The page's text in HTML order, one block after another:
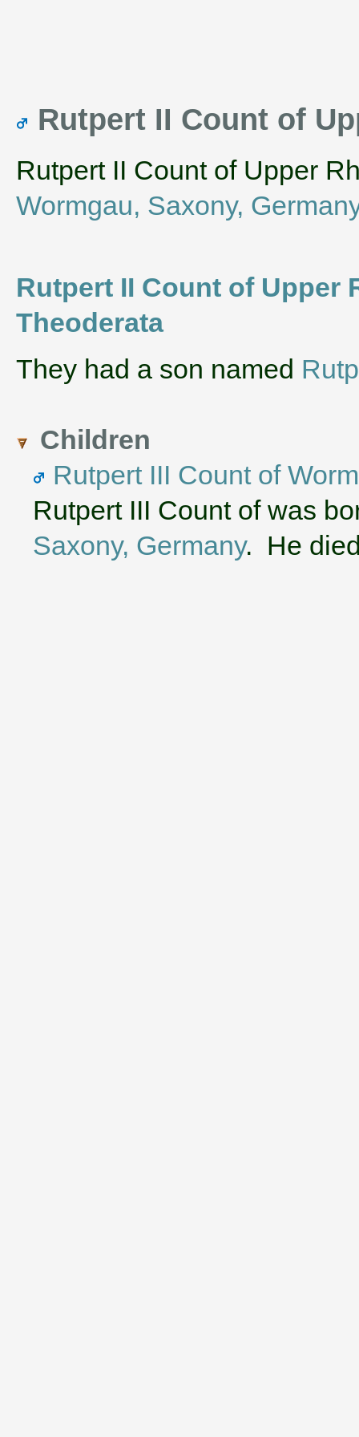
Rutpert II Count of
Rutpert II Count of Upper
Wormgau, Saxony, Germany
Rutpert II Count of Upper
Theoderata
They had a son named
Children
Rutpert III Count of
Rutpert III Count of was
Saxony, Germany. He